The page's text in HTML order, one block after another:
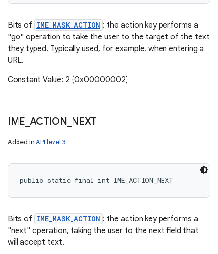
Bits of IME_MASK_ACTION : the action key performs a
"go" operation to take the user to the target of the text
they typed. Typically used, for example, when entering a
URL.
Constant Value: 2 (0x00000002)
IME ACTION NEXT
Added in API level 3
public static final int IME_ACTION_NEXT
Bits of IME_MASK_ACTION : the action key performs a
"next" operation, taking the user to the next field that
will accept text.